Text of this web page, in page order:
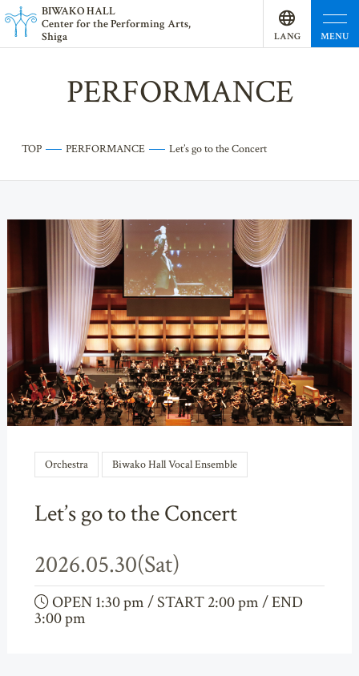
BIWAKO HALL
Center for the Performing Arts,
Shiga
LANG
UAGE
MENU
PERFORMANCE
TOP PERFORMANCE Let’s go to the Concert
Orchestra Biwako Hall Vocal Ensemble
Let’s go to the Concert
2026.05.30(Sat)
OPEN 1:30 pm / START 2:00 pm / END
3:00 pm